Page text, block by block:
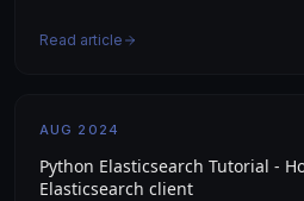
Read article
AUG 2024
Python Elasticsearch Tutorial -
Elasticsearch client